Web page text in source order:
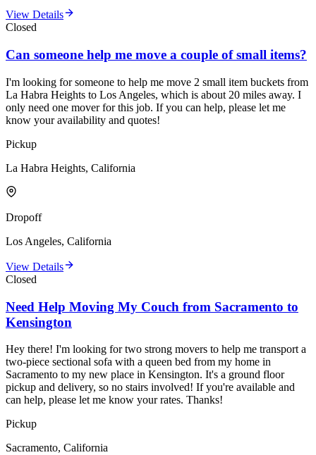
View Details
Closed
Can someone help me move a couple of small items?
I'm looking for someone to help me move 2 small item buckets from
La Habra Heights to Los Angeles, which is about 20 miles away. I
only need one mover for this job. If you can help, please let me
know your availability and quotes!
Pickup
La Habra Heights, California
Dropoff
Los Angeles, California
View Details
Closed
Need Help Moving My Couch from Sacramento to
Kensington
Hey there! I'm looking for two strong movers to help me transport a
two-piece sectional sofa with a queen bed from my home in
Sacramento to my new place in Kensington. It's a ground floor
pickup and delivery, so no stairs involved! If you're available and
can help, please let me know your rates. Thanks!
Pickup
Sacramento, California